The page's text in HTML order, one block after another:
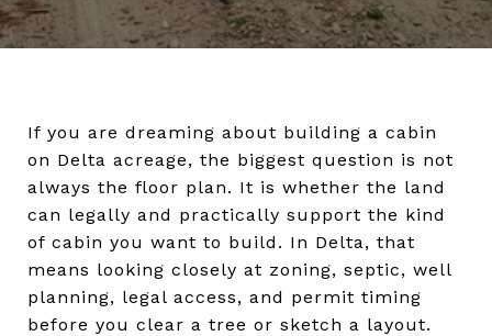
If you are dreaming about building a cabin
on Delta acreage, the biggest question is not
always the floor plan. It is whether the land
can legally and practically support the kind
of cabin you want to build. In Delta, that
means looking closely at zoning, septic, well
planning, legal access, and permit timing
before you clear a tree or sketch a layout.